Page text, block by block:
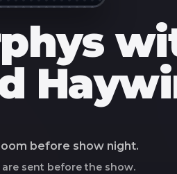
before show night.
sent before the show.